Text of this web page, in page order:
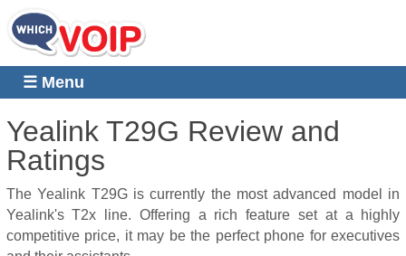
☰ Menu
Yealink T29G Review and
Ratings
The Yealink T29G is currently the most advanced model in
Yealink's T2x line. Offering a rich feature set at a highly
competitive price, it may be the perfect phone for executives